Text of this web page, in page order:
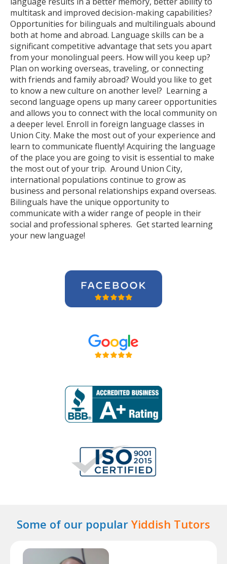
multitask and improved decision-making capabilities?
Opportunities for bilinguals and multilinguals abound
both at home and abroad. Language skills can be a
significant competitive advantage that sets you apart
from your monolingual peers. How will you keep up?
Plan on working overseas, traveling, or connecting
with friends and family abroad? Would you like to get
to know a new culture on another level? Learning a
second language opens up many career opportunities
and allows you to connect with the local community on
a deeper level. Enroll in foreign language classes in
Union City. Make the most out of your experience and
learn to communicate fluently! Acquiring the language
of the place you are going to visit is essential to make
the most out of your trip. Around Union City,
international populations continue to grow as
business and personal relationships expand overseas.
Bilinguals have the unique opportunity to
communicate with a wider range of people in their
social and professional spheres. Get started learning
your new language!
Some of our popular Yiddish Tutors